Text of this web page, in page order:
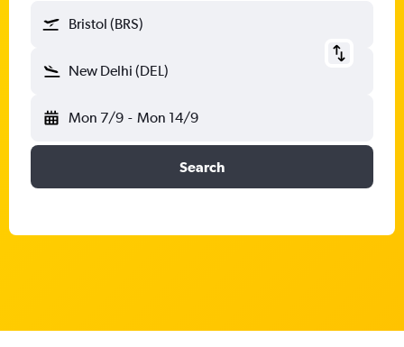
Bristol (BRS)
New Delhi (DEL)
Mon 7/9 - Mon 14/9
Search